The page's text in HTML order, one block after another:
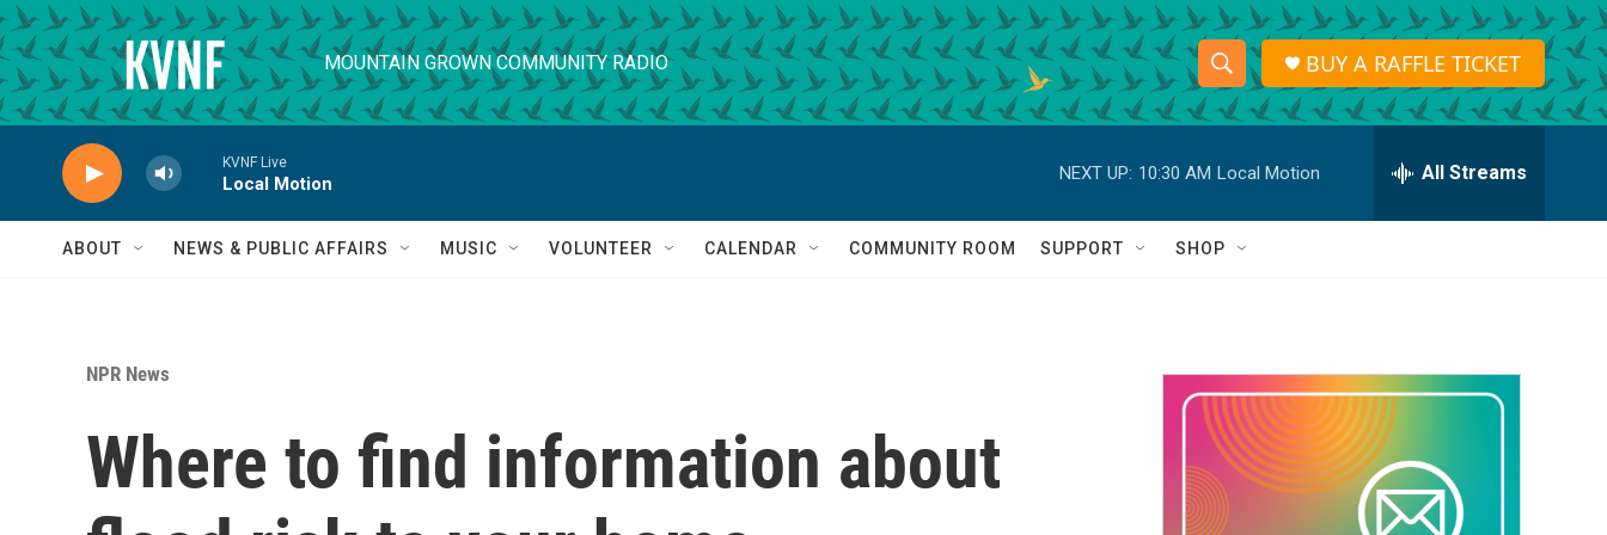
Skip to main content
MOUNTAIN GROWN COMMUNITY RADIO
S
h
o
w
a
r
c
h
S
e
r
h
Q
BUY A RAFFLE TICKET
KVNF Live
Local Motion
NEXT UP: 10:30 AM Local Motion All Streams
ABOUT NEWS & PUBLIC AFFAIRS MUSIC VOLUNTEER CALENDAR COMMUNITY ROOM SUPPORT SHOP
NPR News
Where to find information about